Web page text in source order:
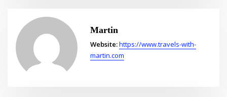
Martin
Website:https://www.travels-with-
martin.com